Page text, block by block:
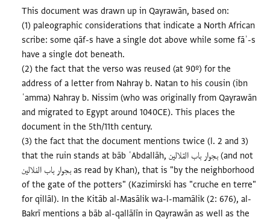
This document was drawn up in Qayrawān, based on:
(1) paleographic considerations that indicate a North African
scribe: some qāf-s have a single dot above while some fāʾ-s
have a single dot beneath.
(2) the fact that the verso was reused (at 90º) for the
address of a letter from Nahray b. Natan to his cousin (ibn
ʿamma) Nahray b. Nissim (who was originally from Qayrawān
and migrated to Egypt around 1040CE). This places the
document in the 5th/11th century.
(3) the fact that the document mentions twice (l. 2 and 3)
that the ruin stands at bāb ʿAbdallāh, بجوار باب القلالين (and not
بجوار باب الفلالين as read by Khan), that is "by the neighborhood
of the gate of the potters" (Kazimirski has "cruche en terre"
for qillāl). In the Kitāb al-Masālik wa-l-mamālik (2: 676), al-
Bakrī mentions a bāb al-qallālīn in Qayrawān as well as the